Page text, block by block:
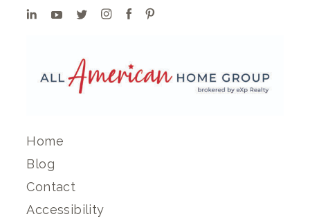
Home
Blog
Contact
Accessibility